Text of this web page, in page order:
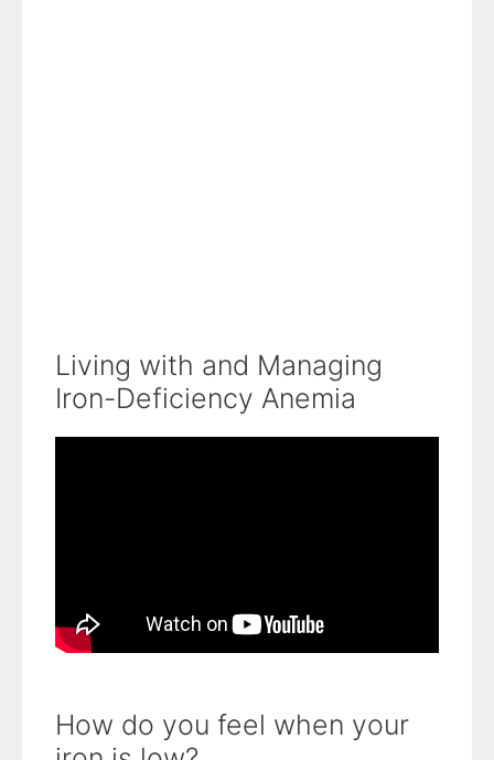
Living with and Managing
Iron-Deficiency Anemia
How do you feel when your